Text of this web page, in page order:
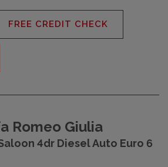
FREE CREDIT CHECK
Romeo Giulia
4dr Diesel Auto Euro 6